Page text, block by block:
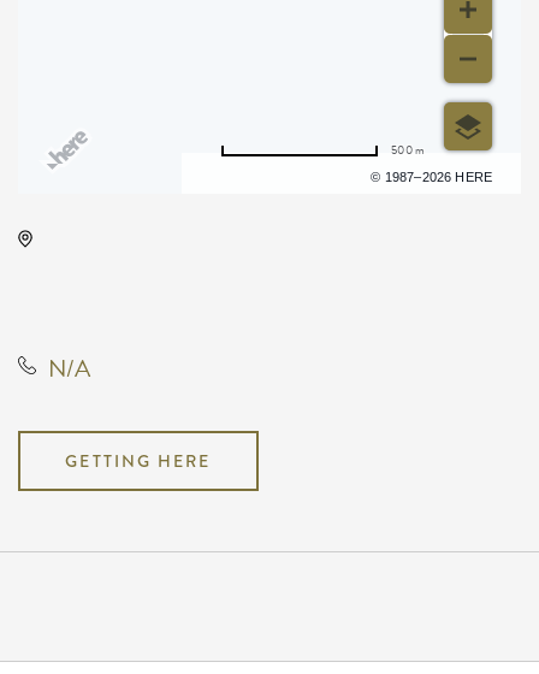
© 1987–2026 HERE
500 m
N/A
GETTING HERE